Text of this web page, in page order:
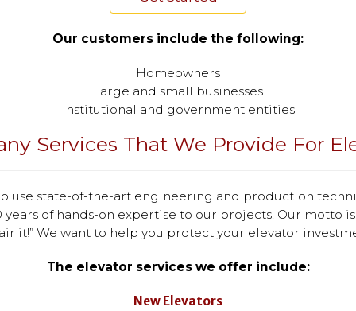
Our customers include the following:
Homeowners
Large and small businesses
Institutional and government entities
Services That We Provide For
use state-of-the-art engineering and production
of hands-on expertise to our projects. Our motto
it!” We want to help you protect your elevator
The elevator services we offer include:
New Elevators